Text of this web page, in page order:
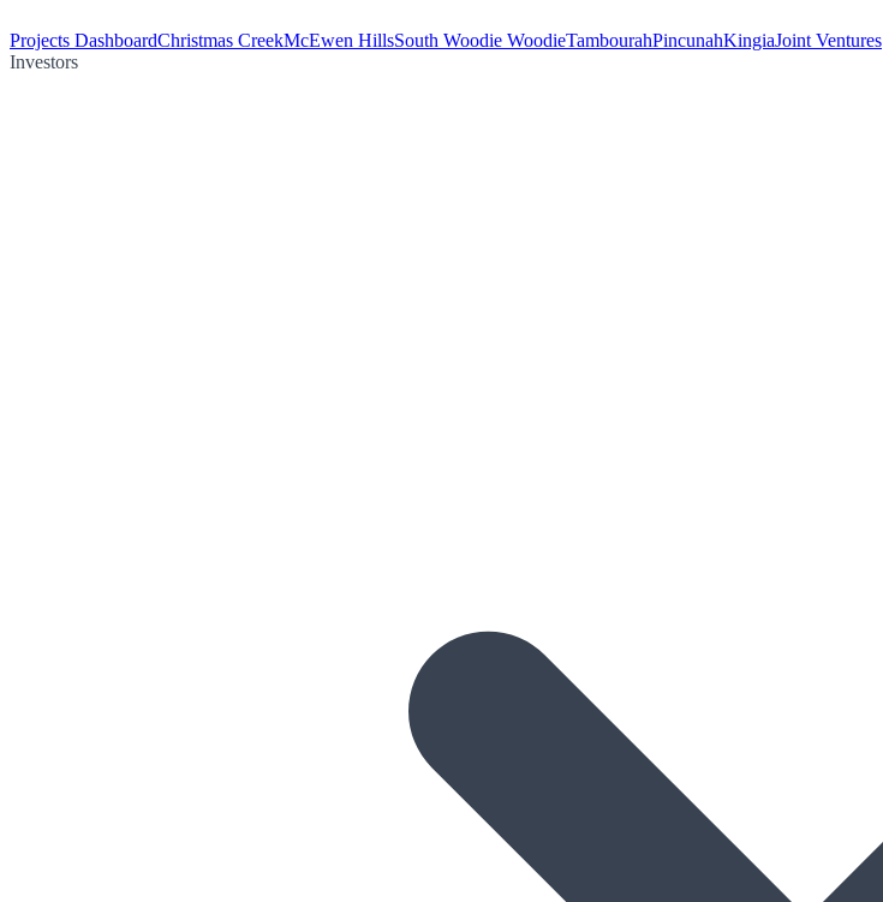
Projects DashboardChristmas CreekMcEwen HillsSouth Woodie WoodieTambourahPincunahKingiaJoint Ventures
Investors